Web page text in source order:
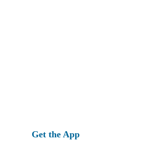
Get the App